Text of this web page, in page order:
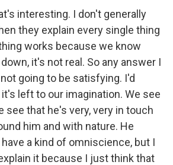
interesting. I don't generally
they explain every single thing
works because we know
it's not real. So any answer I
going to be satisfying. I'd
left to our imagination. We see
see that he's very, very in touch
him and with nature. He
a kind of omniscience, but I
it because I just think that